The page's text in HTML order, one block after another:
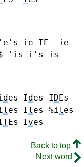
ie IE -ie
'is i's is-
des Ides IDEs
les Iles %iles
TEs Ives
Back to top
Next word